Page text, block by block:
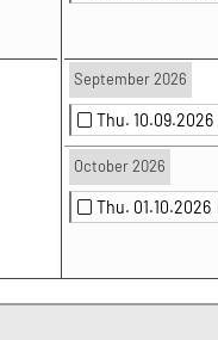
September 2026
Thu. 10.09.2026
October 2026
Thu. 01.10.2026